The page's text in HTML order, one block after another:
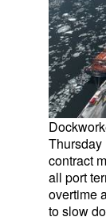
Thursday
contract
all port
overtime
to slow